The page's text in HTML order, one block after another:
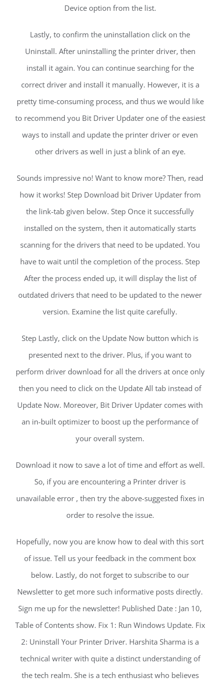
Device option from the list.
Lastly, to confirm the uninstallation click on the
Uninstall. After uninstalling the printer driver, then
install it again. You can continue searching for the
correct driver and install it manually. However, it is a
pretty time-consuming process, and thus we would like
to recommend you Bit Driver Updater one of the easiest
ways to install and update the printer driver or even
other drivers as well in just a blink of an eye.
Sounds impressive no! Want to know more? Then, read
how it works! Step Download bit Driver Updater from
the link-tab given below. Step Once it successfully
installed on the system, then it automatically starts
scanning for the drivers that need to be updated. You
have to wait until the completion of the process. Step
After the process ended up, it will display the list of
outdated drivers that need to be updated to the newer
version. Examine the list quite carefully.
Step Lastly, click on the Update Now button which is
presented next to the driver. Plus, if you want to
perform driver download for all the drivers at once only
then you need to click on the Update All tab instead of
Update Now. Moreover, Bit Driver Updater comes with
an in-built optimizer to boost up the performance of
your overall system.
Download it now to save a lot of time and effort as well.
So, if you are encountering a Printer driver is
unavailable error , then try the above-suggested fixes in
order to resolve the issue.
Hopefully, now you are know how to deal with this sort
of issue. Tell us your feedback in the comment box
below. Lastly, do not forget to subscribe to our
Newsletter to get more such informative posts directly.
Sign me up for the newsletter! Published Date : Jan 10,
Table of Contents show. Fix 1: Run Windows Update. Fix
2: Uninstall Your Printer Driver. Harshita Sharma is a
technical writer with quite a distinct understanding of
the tech realm. She is a tech enthusiast who believes